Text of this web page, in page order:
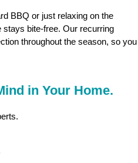
BBQ or just relaxing on the
bite-free. Our recurring
throughout the season, so you
in Your Home.